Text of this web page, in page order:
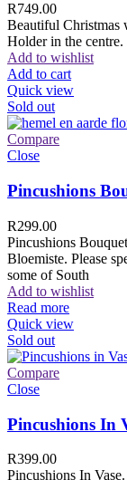
R749.00
Beautiful Christmas
Holder in the centre.
Add to wishlist
Add to cart
Quick view
Sold out
Compare
Close
Pincushions
R299.00
Pincushions
Bloemiste. Please
some of South
Add to wishlist
Read more
Quick view
Sold out
Compare
Close
Pincushions In
R399.00
Pincushions In